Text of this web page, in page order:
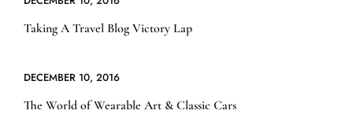
Taking A Travel Blog Victory Lap
DECEMBER 10, 2016
The World of Wearable Art & Classic Cars